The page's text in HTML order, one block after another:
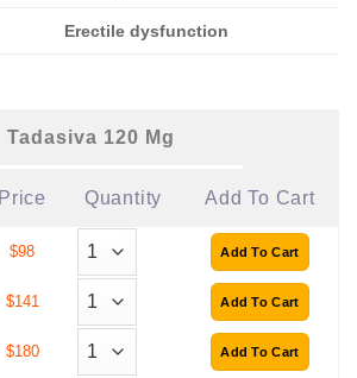
Erectile dysfunction
Tadasiva 120 Mg
Price Quantity Add To Cart
$98
$141
$180